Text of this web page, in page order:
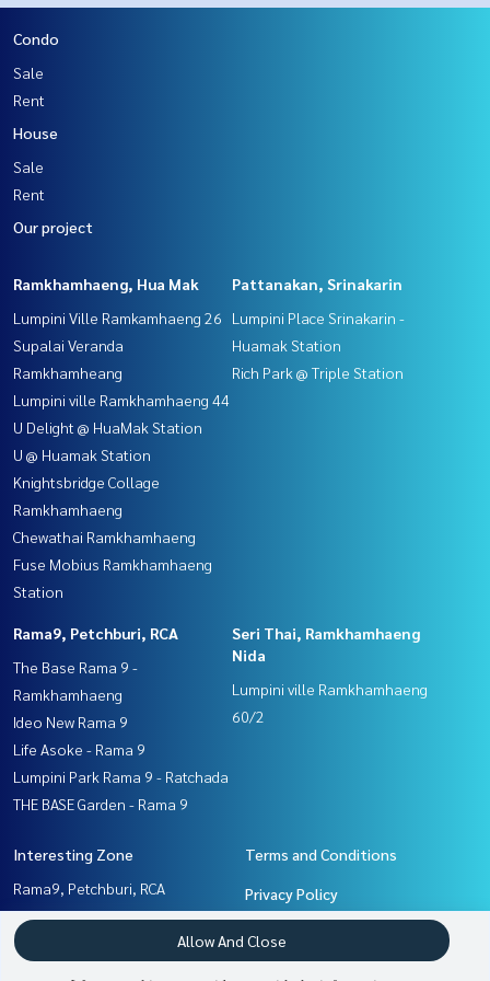
Condo
Sale
Rent
House
Sale
Rent
Our project
Ramkhamhaeng, Hua Mak
Lumpini Ville Ramkamhaeng 26
Supalai Veranda
Ramkhamheang
Lumpini ville Ramkhamhaeng 44
U Delight @ HuaMak Station
U @ Huamak Station
Knightsbridge Collage
Ramkhamhaeng
Chewathai Ramkhamhaeng
Fuse Mobius Ramkhamhaeng
Station
Pattanakan, Srinakarin
Lumpini Place Srinakarin -
Huamak Station
Rich Park @ Triple Station
Rama9, Petchburi, RCA
The Base Rama 9 -
Ramkhamhaeng
Ideo New Rama 9
Life Asoke - Rama 9
Lumpini Park Rama 9 - Ratchada
THE BASE Garden - Rama 9
Seri Thai, Ramkhamhaeng
Nida
Lumpini ville Ramkhamhaeng
60/2
Interesting Zone
Rama9, Petchburi, RCA
Seri Thai, Ramkhamhaeng
Nida
Terms and Conditions
Privacy Policy
About us
Allow And Close